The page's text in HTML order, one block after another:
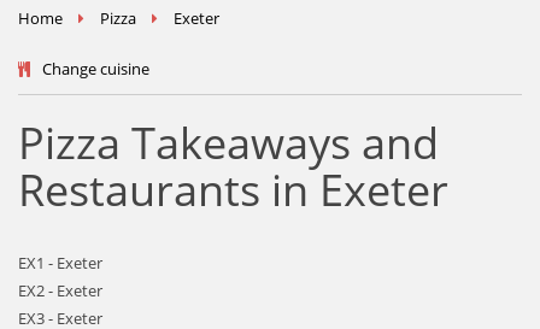
Home Pizza Exeter
Change cuisine
Pizza Takeaways and
Restaurants in Exeter
EX1 - Exeter
EX2 - Exeter
EX3 - Exeter